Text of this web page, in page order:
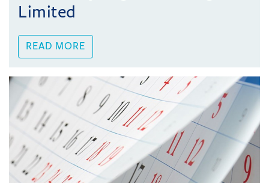
Limited
READ MORE